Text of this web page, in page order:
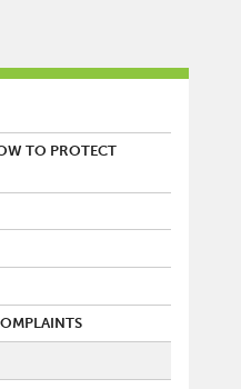
TO PROTECT